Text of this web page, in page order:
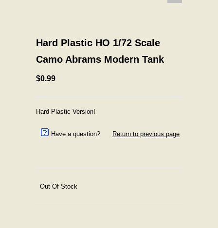
Hard Plastic HO 1/72 Scale
Camo Abrams Modern Tank
$0.99
Hard Plastic Version!
Have a question? Return to previous page
Out Of Stock